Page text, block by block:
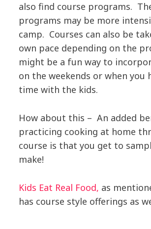
also find course programs.
programs may be more
camp. Courses can also be
own pace depending on the
might be a fun way to
on the weekends or when you
time with the kids.
How about this – An added
practicing cooking at home
course is that you get to
make!
Kids Eat Real Food, as
has course style offerings as